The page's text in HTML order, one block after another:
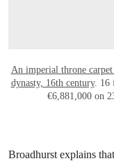
An imperial throne
dynasty, 16th century. 16
€6,881,000 on
Broadhurst explains